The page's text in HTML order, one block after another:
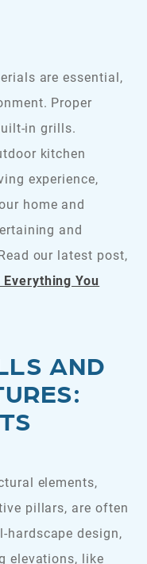
are essential,
Proper
in grills.
kitchen
experience,
home and
and
our latest post,
You
AND
elements,
pillars, are often
design,
elevations, like